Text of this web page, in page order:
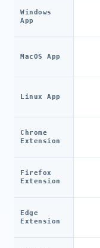
Windows
App
MacOS App
Linux App
Chrome
Extension
Firefox
Extension
Edge
Extension